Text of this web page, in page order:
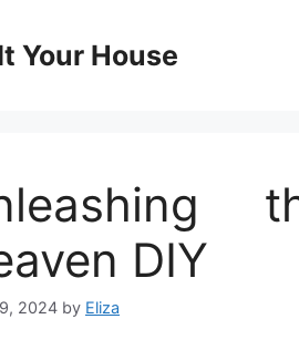
Your House
DIY
2024 by Eliza